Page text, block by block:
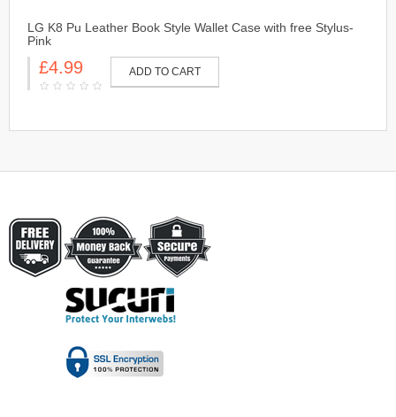
LG K8 Pu Leather Book Style Wallet Case with free Stylus-
Pink
£4.99 ADD TO CART